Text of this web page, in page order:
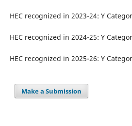
HEC recognized in 2023-24: Y
HEC recognized in 2024-25: Y
HEC recognized in 2025-26: Y
Make a Submission